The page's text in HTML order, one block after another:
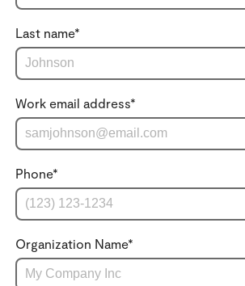
Last name*
Work email address*
Phone*
Organization Name*